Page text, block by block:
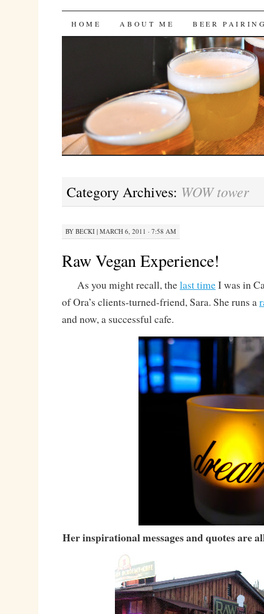
Bites 'n Brews
SKIP
HOME ABOUT ME BEER
Category Archives: WOW tower
BY BECKI| MARCH 6, 2011 · 7:58 AM
Raw Vegan Experience!
As you might recall, thelast timeI was in
of Ora’s clients-turned-friend, Sara. She runs a
and now, a successful cafe.
Her inspirational messages and quotes are